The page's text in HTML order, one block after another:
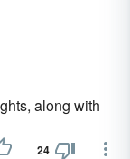
along with
24